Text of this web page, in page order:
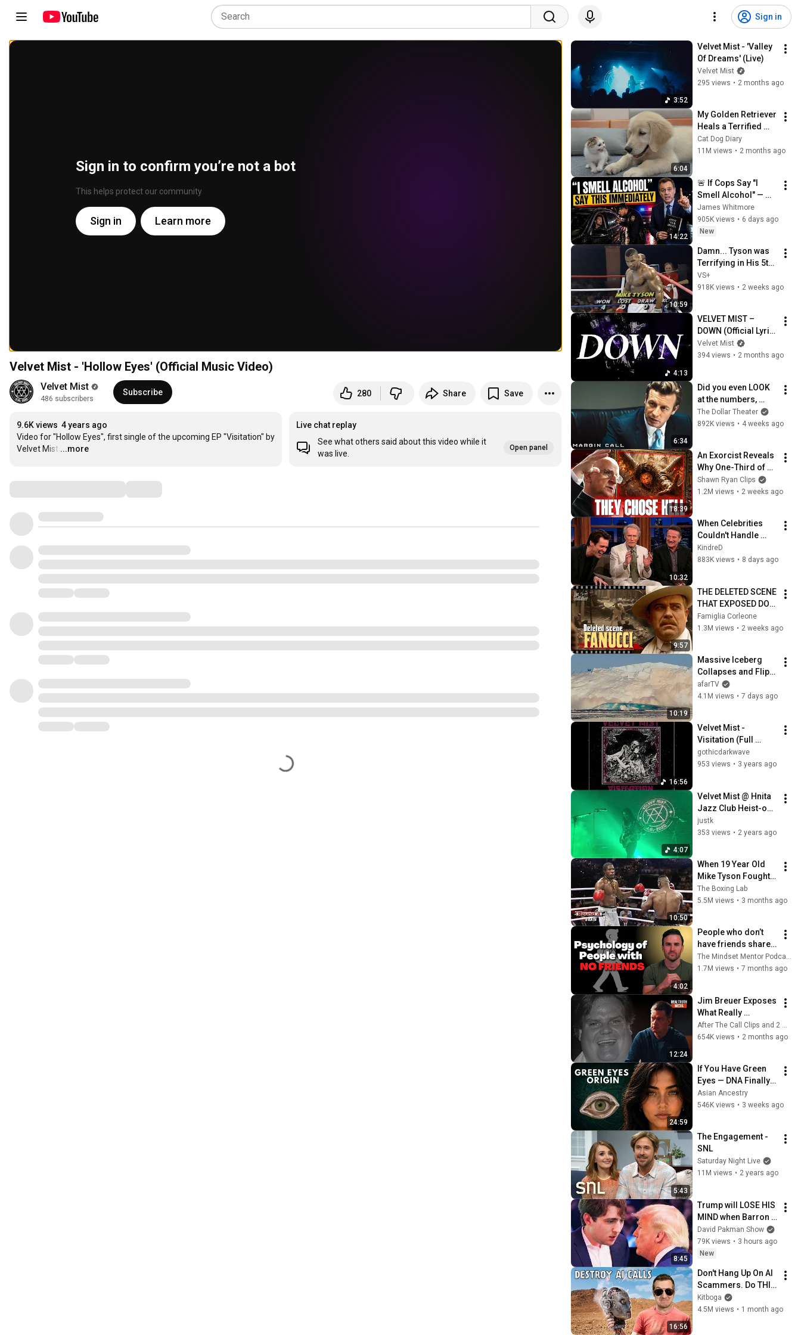
Sign in
Sign in to confirm you’re not a bot
This helps protect our community
Sign in Learn more
Velvet Mist - 'Hollow Eyes' (Official Music Video)
Velvet Mist
486 subscribers
Subscribe 280 Share Save
9.6K views 4 years ago
Video for "Hollow Eyes", first single of the upcoming EP "Visitation" by
Velvet Mist …
...more
Live chat replay
See what others said about this video while it
was live.
Open panel
3:52
Velvet Mist - 'Valley
Of Dreams' (Live)
Velvet Mist
295 views • 2 months ago
6:04
My Golden Retriever
Heals a Terrified
Rescue Kitten in
Just 3 Meetings!
Cat Dog Diary
11M views • 2 months ago
14:22
🚨 If Cops Say "I
Smell Alcohol" —
Say THIS
Immediately (It's a
Trap)
James Whitmore
905K views • 6 days ago
New
10:59
Damn... Tyson was
Terrifying in His 5th
Fight
VS+
918K views • 2 weeks ago
4:13
VELVET MIST –
DOWN (Official Lyric
Video)
Velvet Mist
394 views • 2 months ago
6:34
Did you even LOOK
at the numbers,
Sam? | Margin Call |
Simon Baker, Demi
The Dollar Theater
892K views • 4 weeks ago
18:39
An Exorcist Reveals
Why One-Third of
the Angels Chose
Hell
Shawn Ryan Clips
1.2M views • 2 weeks ago
10:32
When Celebrities
Couldn't Handle
Clint Eastwood
ZERO Filter!
KindreD
883K views • 8 days ago
9:57
THE DELETED SCENE
THAT EXPOSED DON
FANUCCI'S BIGGEST
LIE — The Godfather
Famiglia Corleone
1.3M views • 2 weeks ago
10:19
Massive Iceberg
Collapses and Flips
Over in Ilulissat,
Greenland | Full
afarTV
4.1M views • 7 days ago
16:56
Velvet Mist -
Visitation (Full
Album)
gothicdarkwave
953 views • 3 years ago
4:07
Velvet Mist @ Hnita
Jazz Club Heist-op-
den-Berg - Your
Ghost 14/8/'23
justk
353 views • 2 years ago
10:50
When 19 Year Old
Mike Tyson Fought a
Gang Leader
The Boxing Lab
5.5M views • 3 months ago
4:02
People who don’t
have friends share
these five
personality traits
The Mindset Mentor Podcast
1.7M views • 7 months ago
12:24
Jim Breuer Exposes
What Really
Happened to Chris
Farley...
After The Call Clips and 2 more
654K views • 2 months ago
24:59
If You Have Green
Eyes — DNA Finally
Revealed Where
They Really Come
Asian Ancestry
546K views • 3 weeks ago
5:43
The Engagement -
SNL
Saturday Night Live
11M views • 2 years ago
8:45
Trump will LOSE HIS
MIND when Barron
goes down
David Pakman Show
79K views • 3 hours ago
New
16:56
Don't Hang Up On AI
Scammers. Do THIS
Instead.
Kitboga
4.5M views • 1 month ago